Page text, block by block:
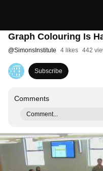
Graph Colouring Is
@SimonsInstitute 4 likes 442
Subscribe
Comments
Comment...